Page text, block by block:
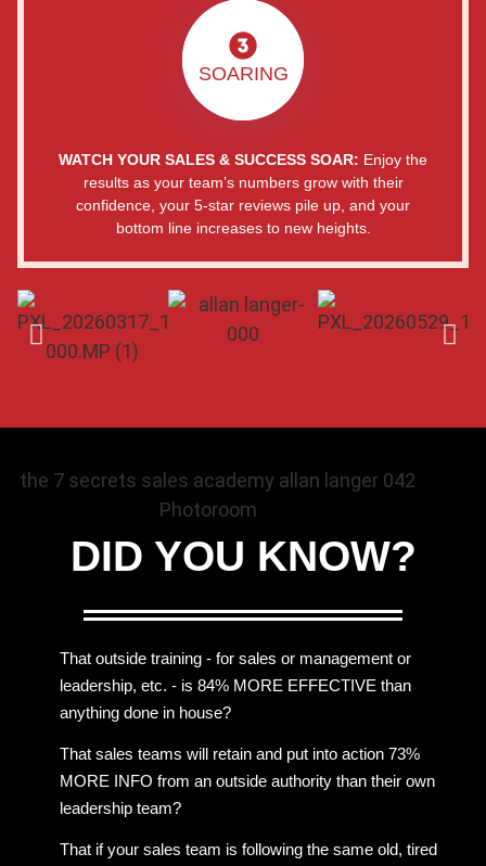
SOARING
WATCH YOUR SALES & SUCCESS SOAR: Enjoy the
results as your team’s numbers grow with their
confidence, your 5-star reviews pile up, and your
bottom line increases to new heights.
DID YOU KNOW?
That outside training - for sales or management or
leadership, etc. - is 84% MORE EFFECTIVE than
anything done in house?
That sales teams will retain and put into action 73%
MORE INFO from an outside authority than their own
leadership team?
That if your sales team is following the same old, tired